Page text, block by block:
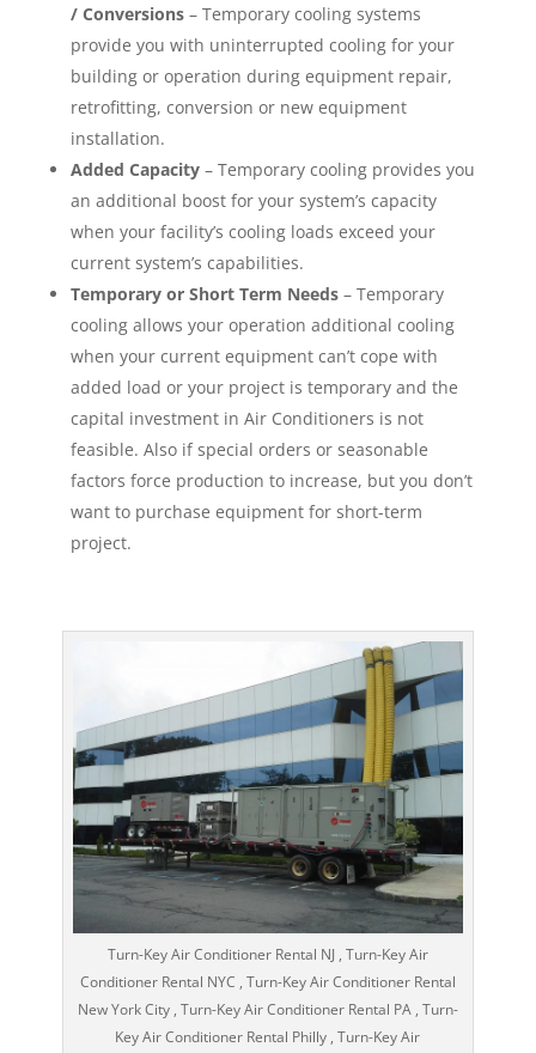
/ Conversions– Temporary cooling systems
provide you with uninterrupted cooling for your
building or operation during equipment repair,
retrofitting, conversion or new equipment
installation.
Added Capacity– Temporary cooling provides you
an additional boost for your system’s capacity
when your facility’s cooling loads exceed your
current system’s capabilities.
Temporary or Short Term Needs– Temporary
cooling allows your operation additional cooling
when your current equipment can’t cope with
added load or your project is temporary and the
capital investment in Air Conditioners is not
feasible. Also if special orders or seasonable
factors force production to increase, but you don’t
want to purchase equipment for short-term
project.
Turn-Key Air Conditioner Rental NJ , Turn-Key Air
Conditioner Rental NYC , Turn-Key Air Conditioner Rental
New York City , Turn-Key Air Conditioner Rental PA , Turn-
Key Air Conditioner Rental Philly , Turn-Key Air